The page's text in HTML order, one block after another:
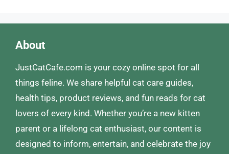
About
JustCatCafe.com is your cozy online spot for all
things feline. We share helpful cat care guides,
health tips, product reviews, and fun reads for cat
lovers of every kind. Whether you’re a new kitten
parent or a lifelong cat enthusiast, our content is
designed to inform, entertain, and celebrate the joy